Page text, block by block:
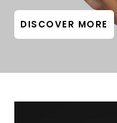
DISCOVER MORE